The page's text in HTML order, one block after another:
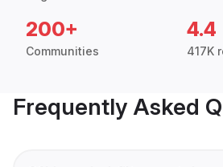
200+
Communities
4.4
417K
Frequently Asked